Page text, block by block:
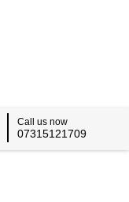
Call us now
07315121709